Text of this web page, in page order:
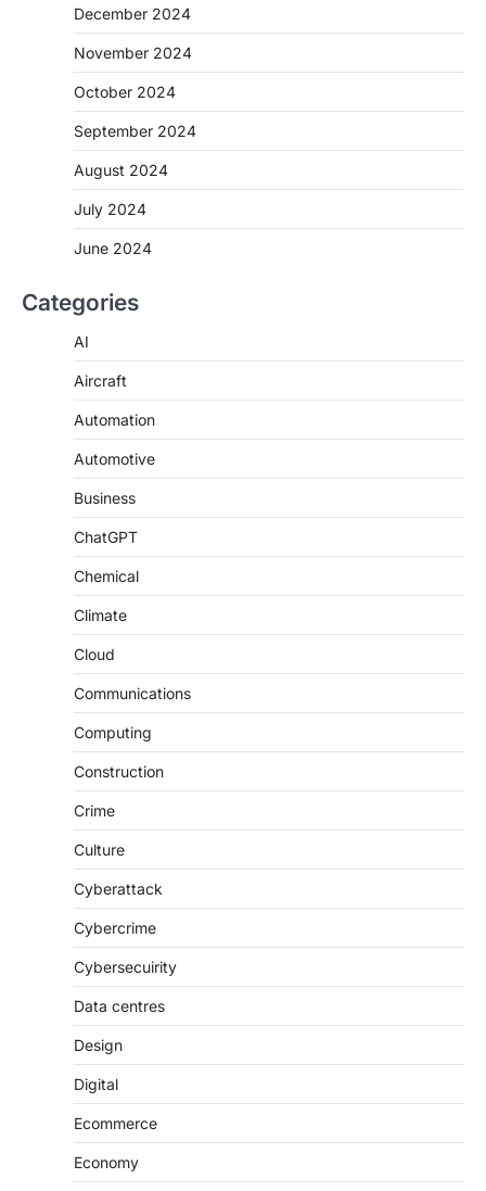
December 2024
November 2024
October 2024
September 2024
August 2024
July 2024
June 2024
Categories
AI
Aircraft
Automation
Automotive
Business
ChatGPT
Chemical
Climate
Cloud
Communications
Computing
Construction
Crime
Culture
Cyberattack
Cybercrime
Cybersecuirity
Data centres
Design
Digital
Ecommerce
Economy